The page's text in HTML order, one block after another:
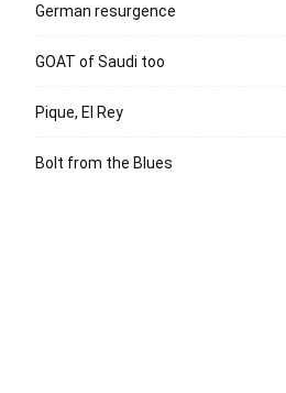
German resurgence
GOAT of Saudi too
Pique, El Rey
Bolt from the Blues